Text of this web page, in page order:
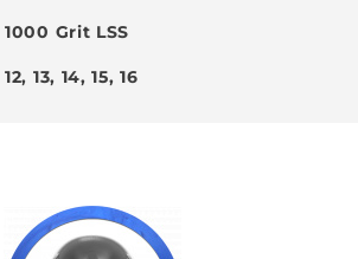
1000 Grit LSS
12, 13, 14, 15, 16